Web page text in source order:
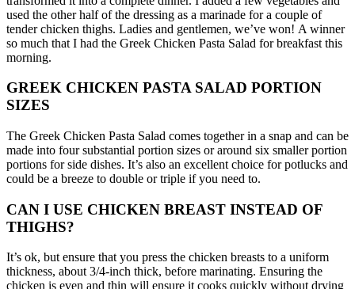
used the other half of the dressing as a marinade for a couple of
tender chicken thighs. Ladies and gentlemen, we’ve won! A winner
so much that I had the Greek Chicken Pasta Salad for breakfast this
morning.
GREEK CHICKEN PASTA SALAD PORTION
SIZES
The Greek Chicken Pasta Salad comes together in a snap and can be
made into four substantial portion sizes or around six smaller portion
portions for side dishes. It’s also an excellent choice for potlucks and
could be a breeze to double or triple if you need to.
CAN I USE CHICKEN BREAST INSTEAD OF
THIGHS?
It’s ok, but ensure that you press the chicken breasts to a uniform
thickness, about 3/4-inch thick, before marinating. Ensuring the
chicken is even and thin will ensure it cooks quickly without drying